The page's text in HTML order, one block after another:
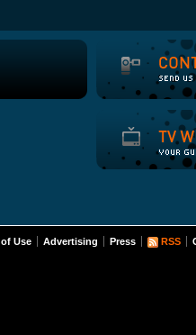
Use Advertising Press RSS